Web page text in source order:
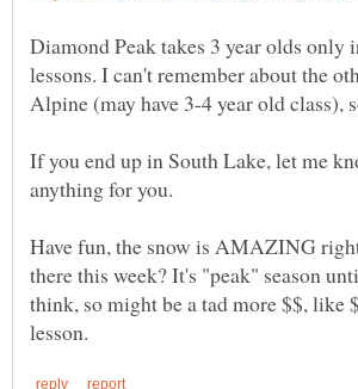
Diamond Peak takes 3 year olds only
lessons. I can't remember about the
If you end up in South Lake, let me
anything for you.
Have fun, the snow is AMAZING
there this week? It's "peak" season
think, so might be a tad more $$, like